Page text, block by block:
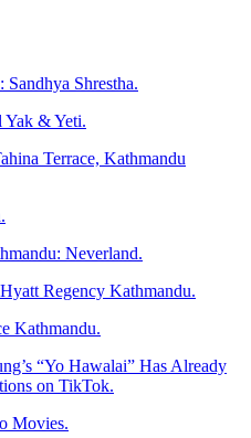
Shrestha.
Yak & Yeti.
Terrace, Kathmandu
Neverland.
Regency Kathmandu.
Kathmandu.
“Yo Hawalai” Has Already
on TikTok.
Movies.